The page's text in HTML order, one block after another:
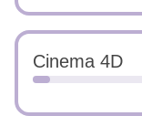
Cinema 4D